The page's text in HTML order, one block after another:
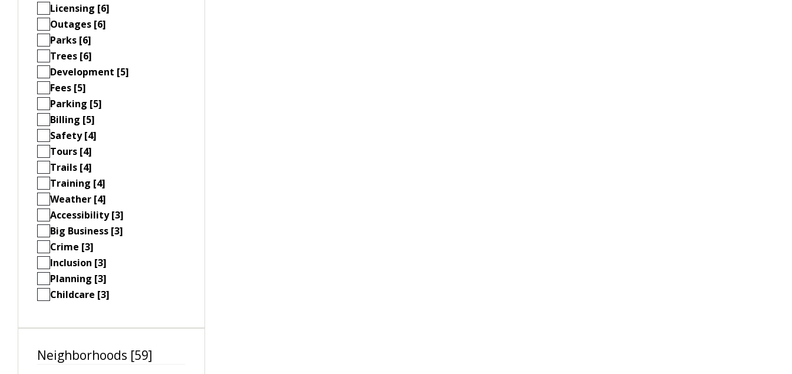
Licensing [6]
Outages [6]
Parks [6]
Trees [6]
Development [5]
Fees [5]
Parking [5]
Billing [5]
Safety [4]
Tours [4]
Trails [4]
Training [4]
Weather [4]
Accessibility [3]
Big Business [3]
Crime [3]
Inclusion [3]
Planning [3]
Childcare [3]
Neighborhoods [59]